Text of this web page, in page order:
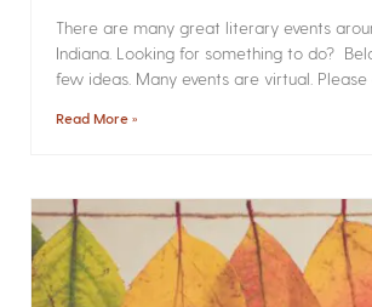
There are many great literary events
Indiana. Looking for something to do?
few ideas. Many events are virtual.
Read More »